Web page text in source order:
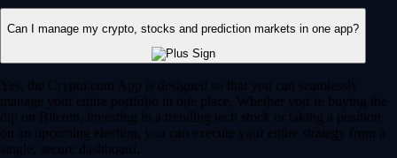
Can I manage my crypto, stocks and prediction markets in one app?
Yes, the Crypto.com App is designed so that you can seamlessly
manage your entire portfolio in one place. Whether you’re buying the
dip on Bitcoin, investing in a trending tech stock or taking a position
on an upcoming election, you can execute your entire strategy from a
single, secure dashboard.